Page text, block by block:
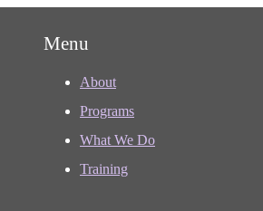
Menu
About
Programs
What We Do
Training